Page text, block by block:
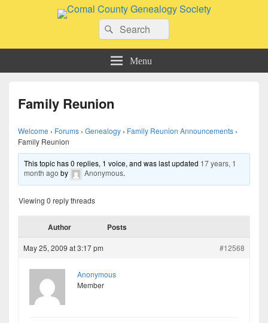
Comal County Genealogy Society
Search
for:
Search
Menu
Family Reunion
Welcome › Forums › Genealogy › Family Reunion Announcements ›
Family Reunion
This topic has 0 replies, 1 voice, and was last updated 17 years, 1
month ago by Anonymous.
Viewing 0 reply threads
Author Posts
May 25, 2009 at 3:17 pm #12568
Anonymous
Member